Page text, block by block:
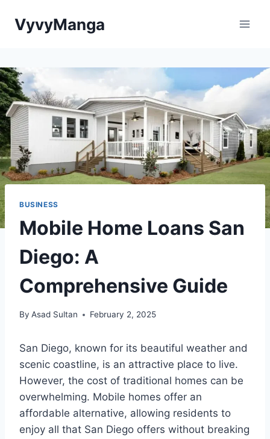
VyvyManga
BUSINESS
Mobile Home Loans San
Diego: A
Comprehensive Guide
By Asad Sultan February 2, 2025
San Diego, known for its beautiful weather and
scenic coastline, is an attractive place to live.
However, the cost of traditional homes can be
overwhelming. Mobile homes offer an
affordable alternative, allowing residents to
enjoy all that San Diego offers without breaking